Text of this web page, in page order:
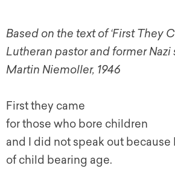
Based on the text of ‘First They
Lutheran pastor and former Nazi
Martin Niemoller, 1946
First they came
for those who bore children
and I did not speak out because
of child bearing age.